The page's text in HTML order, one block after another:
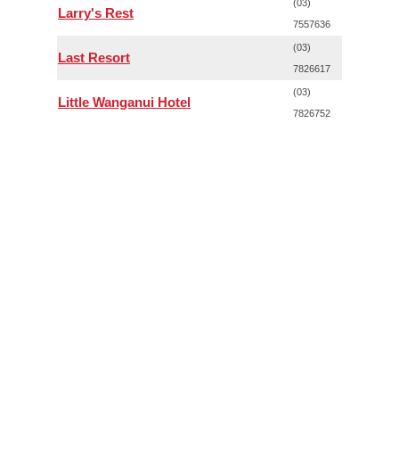
Larry's Rest
(03)
7557636
Last Resort
(03)
7826617
Little Wanganui Hotel
(03)
7826752